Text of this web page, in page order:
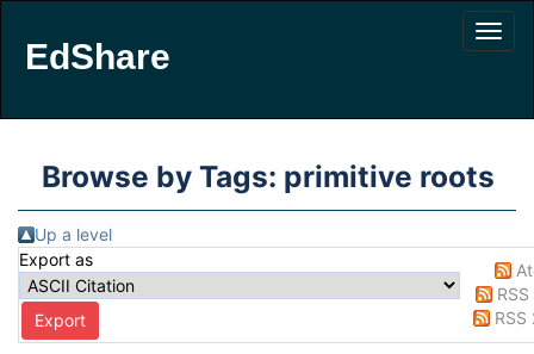
EdShare
Browse by Tags: primitive roots
Up a level
Export as
RSS